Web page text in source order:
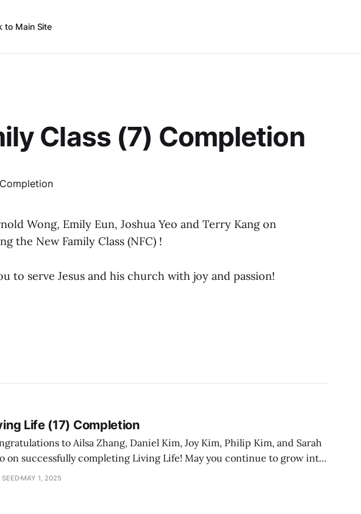
to Main Site
Class (7) Completion
Wong, Emily Eun, Joshua Yeo and Terry Kang on
the New Family Class (NFC) !
to serve Jesus and his church with joy and passion!
Life (17) Completion
to Ailsa Zhang, Daniel Kim, Joy Kim, Philip Kim, and Sarah
on successfully completing Living Life! May you continue to grow into
follower of Jesus!
SEED MAY 1, 2025